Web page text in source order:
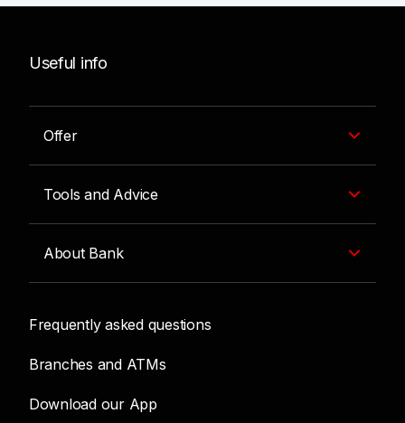
Useful info
Offer
Tools and Advice
About Bank
Frequently asked questions
Branches and ATMs
Download our App